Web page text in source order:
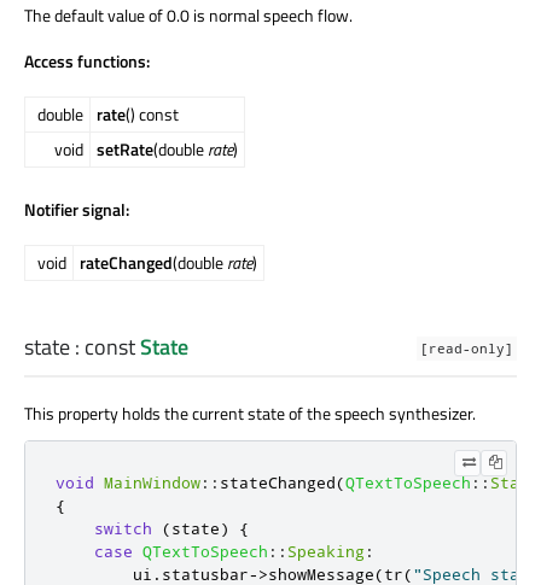
The default value of 0.0 is normal speech flow.
Access functions:
double rate() const
void setRate(doublerate)
Notifier signal:
void rateChanged(doublerate)
[read-only]
state: constState
This property holds the current state of the speech synthesizer.
void MainWindow:: stateChanged(QTextToSpeech :: State
{
switch
(state)
{
case QTextToSpeech :: Speaking:
        ui
. statusbar->showMessage(tr("Speech